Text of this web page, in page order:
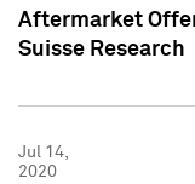
Aftermarket
Suisse Research
Jul 14,
2020